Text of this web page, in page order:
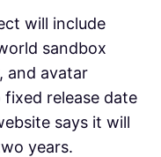
will include
sandbox
and avatar
release date
says it will
years.